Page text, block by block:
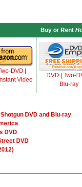
Buy or Rent
DVD
Instant Video
DVD Two-
Blu-ray
DVD and Blu-ray
DVD
DVD